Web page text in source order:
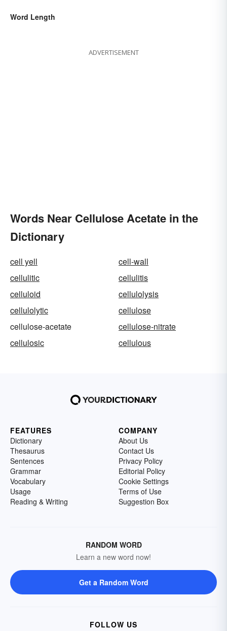
Word Length
ADVERTISEMENT
Words Near Cellulose Acetate in the
Dictionary
cell yell
cell-wall
cellulitic
cellulitis
celluloid
cellulolysis
cellulolytic
cellulose
cellulose-acetate
cellulose-nitrate
cellulosic
cellulous
FEATURES
Dictionary
Thesaurus
Sentences
Grammar
Vocabulary
Usage
Reading & Writing
COMPANY
About Us
Contact Us
Privacy Policy
Editorial Policy
Cookie Settings
Terms of Use
Suggestion Box
RANDOM WORD
Learn a new word now!
Get a Random Word
FOLLOW US